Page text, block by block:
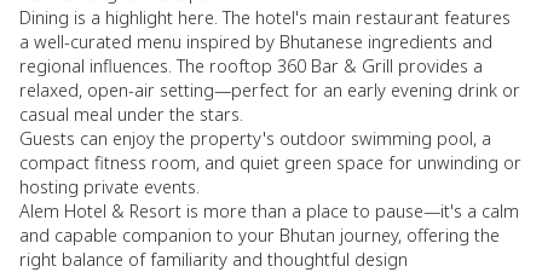
Dining is a highlight here. The hotel's main restaurant features
a well-curated menu inspired by Bhutanese ingredients and
regional influences. The rooftop 360 Bar & Grill provides a
relaxed, open-air setting—perfect for an early evening drink or
casual meal under the stars.
Guests can enjoy the property's outdoor swimming pool, a
compact fitness room, and quiet green space for unwinding or
hosting private events.
Alem Hotel & Resort is more than a place to pause—it's a calm
and capable companion to your Bhutan journey, offering the
right balance of familiarity and thoughtful design